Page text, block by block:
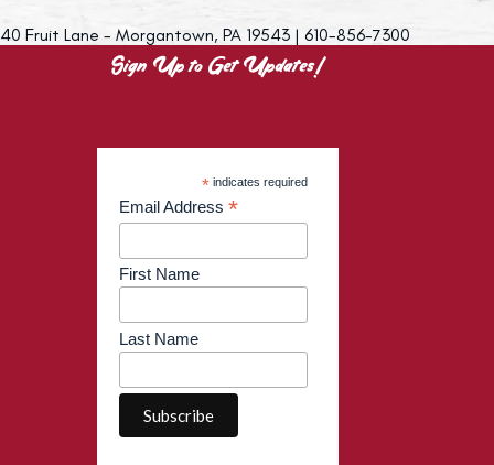
40 Fruit Lane - Morgantown, PA 19543 | 610-856-7300
Sign Up to Get Updates!
* indicates required
Email Address *
First Name
Last Name